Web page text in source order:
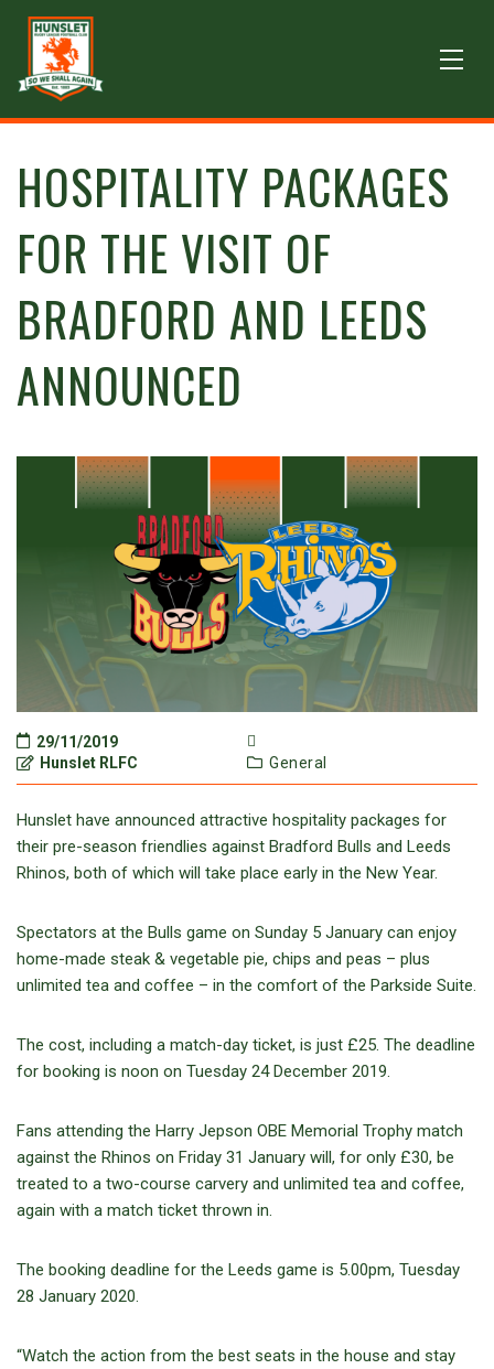
HOSPITALITY PACKAGES
FOR THE VISIT OF
BRADFORD AND LEEDS
ANNOUNCED
29/11/2019
Hunslet RLFC
General
Hunslet have announced attractive hospitality packages for
their pre-season friendlies against Bradford Bulls and Leeds
Rhinos, both of which will take place early in the New Year.
Spectators at the Bulls game on Sunday 5 January can enjoy
home-made steak & vegetable pie, chips and peas – plus
unlimited tea and coffee – in the comfort of the Parkside Suite.
The cost, including a match-day ticket, is just £25. The deadline
for booking is noon on Tuesday 24 December 2019.
Fans attending the Harry Jepson OBE Memorial Trophy match
against the Rhinos on Friday 31 January will, for only £30, be
treated to a two-course carvery and unlimited tea and coffee,
again with a match ticket thrown in.
The booking deadline for the Leeds game is 5.00pm, Tuesday
28 January 2020.
“Watch the action from the best seats in the house and stay